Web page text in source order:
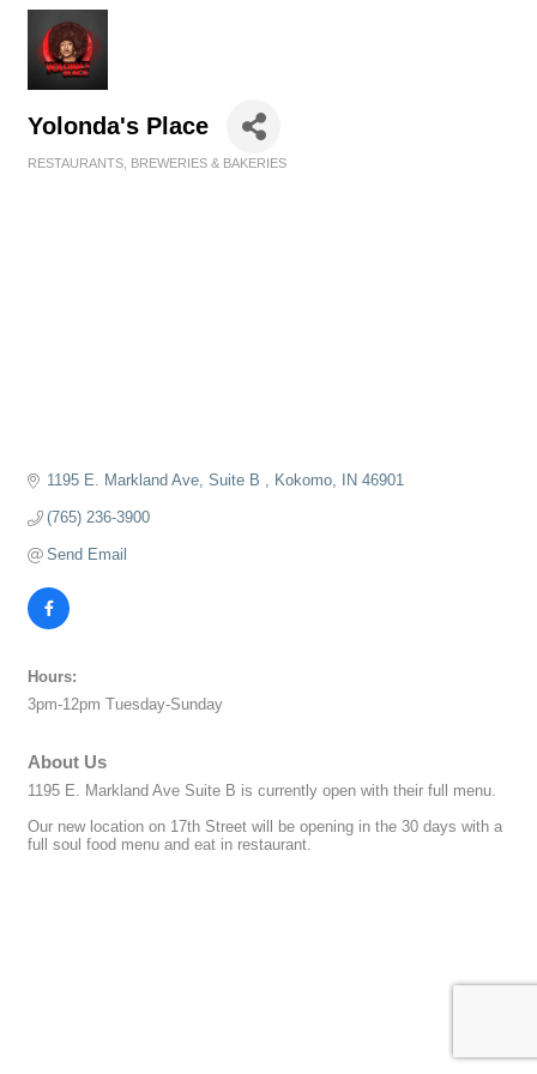
Yolonda's Place
RESTAURANTS, BREWERIES & BAKERIES
1195 E. Markland Ave Suite B Kokomo IN 46901
(765) 236-3900
Send Email
Hours:
3pm-12pm Tuesday-Sunday
About Us
1195 E. Markland Ave Suite B is currently open with their full menu.
Our new location on 17th Street will be opening in the 30 days with a
full soul food menu and eat in restaurant.